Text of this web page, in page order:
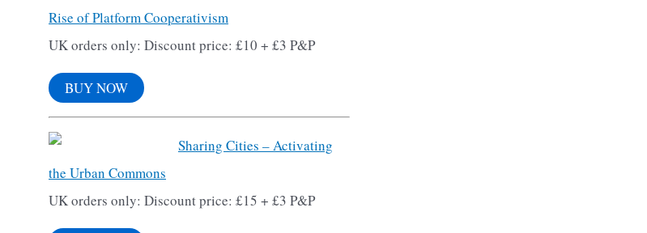
Rise of Platform Cooperativism
UK orders only: Discount price: £10 + £3 P&P
BUY NOW
Sharing Cities – Activating
the Urban Commons
UK orders only: Discount price: £15 + £3 P&P